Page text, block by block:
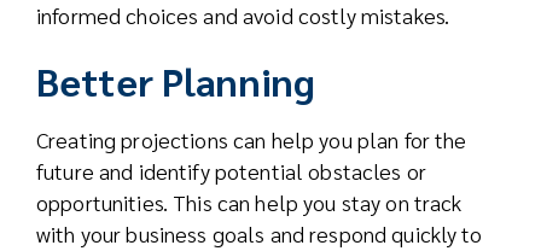
informed choices and avoid costly mistakes.
Better Planning
Creating projections can help you plan for the
future and identify potential obstacles or
opportunities. This can help you stay on track
with your business goals and respond quickly to